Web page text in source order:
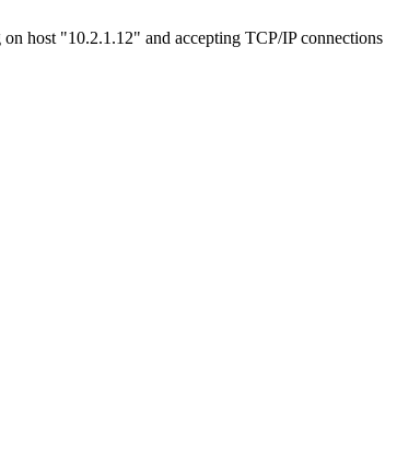
host "10.2.1.12" and accepting TCP/IP connections